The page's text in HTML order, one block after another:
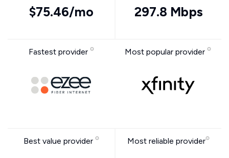
$75.46/mo 297.8 Mbps
Fastest provider Most popular provider
Best value provider Most reliable provider